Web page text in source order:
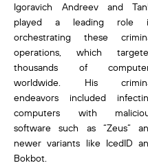
Igoravich Andreev and
played a leading role
orchestrating these
operations, which
thousands of
worldwide. His
endeavors included
computers with
software such as “Zeus”
newer variants like IcedID
Bokbot.